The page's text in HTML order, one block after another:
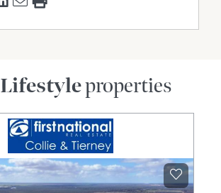
Lifestyleproperties